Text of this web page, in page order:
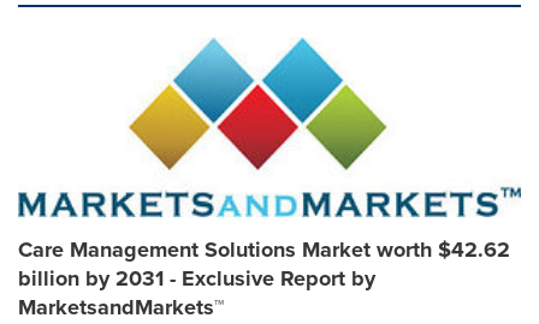
Care Management Solutions Market worth $42.62
billion by 2031 - Exclusive Report by
MarketsandMarkets™